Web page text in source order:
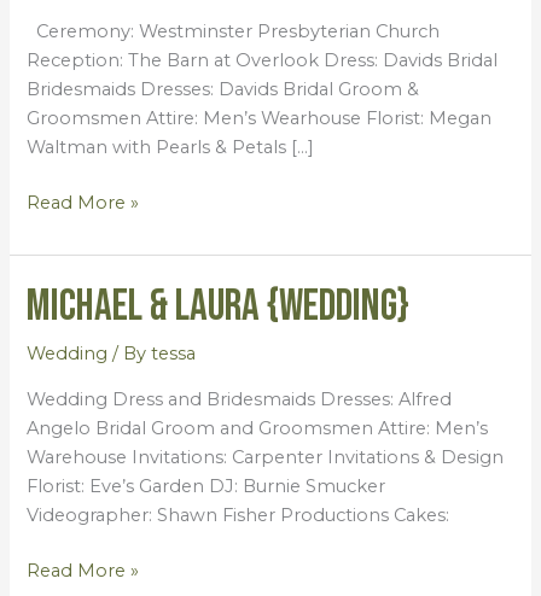
Ceremony: Westminster Presbyterian Church
Reception: The Barn at Overlook Dress: Davids Bridal
Bridesmaids Dresses: Davids Bridal Groom &
Groomsmen Attire: Men’s Wearhouse Florist: Megan
Waltman with Pearls & Petals […]
Read More »
Michael & Laura {Wedding}
Wedding / Bytessa
Wedding Dress and Bridesmaids Dresses: Alfred
Angelo Bridal Groom and Groomsmen Attire: Men’s
Warehouse Invitations: Carpenter Invitations & Design
Florist: Eve’s Garden DJ: Burnie Smucker
Videographer: Shawn Fisher Productions Cakes:
Michael
&
Laura
Read More »